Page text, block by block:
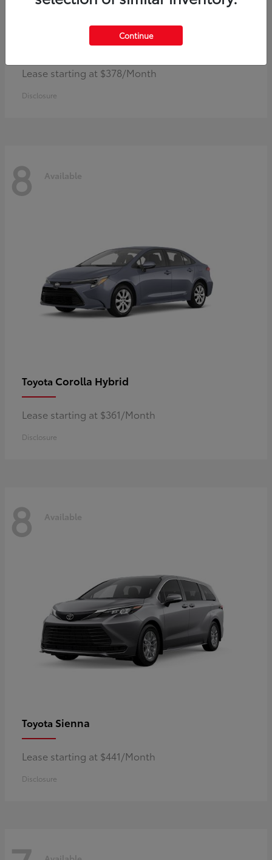
Lease starting at $378/Month
Disclosure
8 Available
Toyota Corolla Hybrid
Lease starting at $361/Month
Disclosure
8 Available
Toyota Sienna
Lease starting at $441/Month
Disclosure
Continue